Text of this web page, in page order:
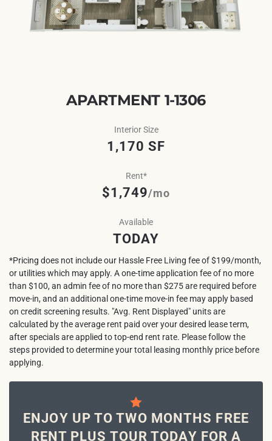
APARTMENT 1-1306
Interior Size
1,170 SF
Rent*
$1,749/mo
Available
TODAY
*Pricing does not include our Hassle Free Living fee of $199/month,
or utilities which may apply. A one-time application fee of no more
than $100, an admin fee of no more than $275 are required before
move-in, and an additional one-time move-in fee may apply based
on credit screening results. "Avg. Rent Displayed" units are
calculated by the average rent paid over your desired lease term,
after specials are applied to top-end rent rate. Please follow the
steps provided to determine your total leasing monthly price before
applying.
ENJOY UP TO TWO MONTHS FREE
RENT PLUS TOUR TODAY FOR A